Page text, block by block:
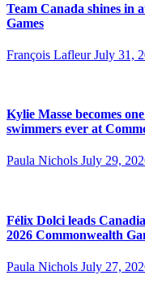
Team Canada shines in
Games
François Lafleur July 31,
Kylie Masse becomes
swimmers ever at
Paula Nichols July 29,
Félix Dolci leads
2026 Commonwealth
Paula Nichols July 27,